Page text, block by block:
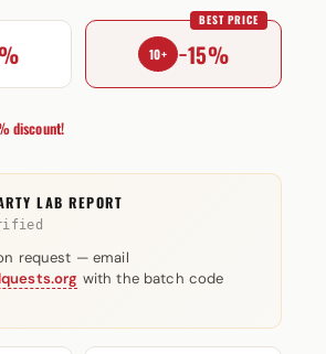
10+ −15%
BEST PRICE
discount!
LAB REPORT
request — email
with the batch code